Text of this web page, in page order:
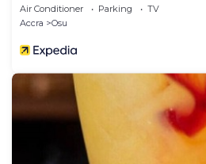
Air Conditioner Parking
TV
Accra
Osu